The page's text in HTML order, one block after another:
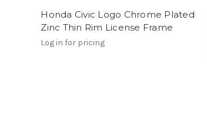
Honda Civic Logo Chrome Plated
Zinc Thin Rim License Frame
Log in for pricing